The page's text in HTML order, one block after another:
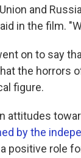
and
in the film.
on to say
the horrors
figure.
attitudes
by the
positive role